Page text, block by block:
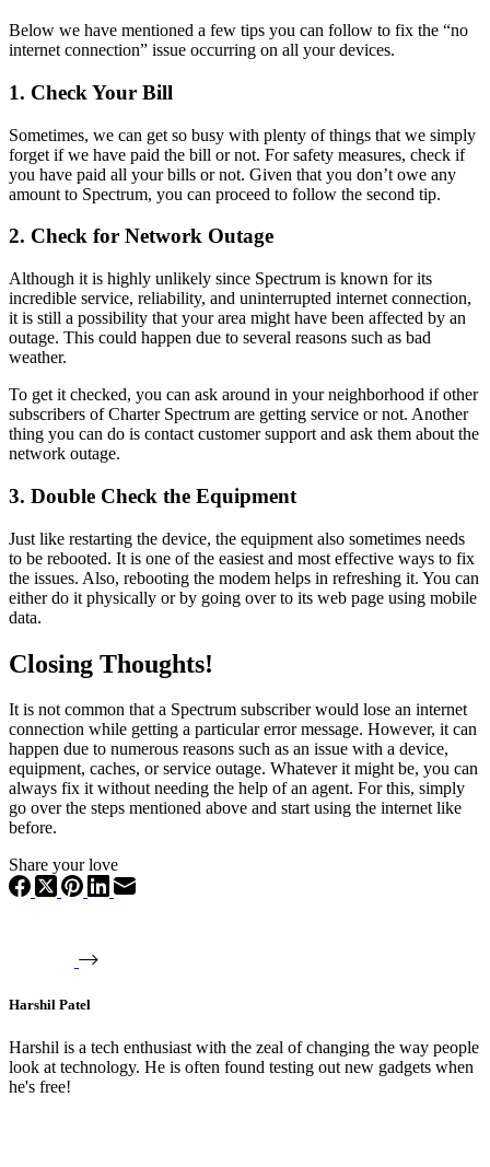
Below we have mentioned a few tips you can follow to fix the “no
internet connection” issue occurring on all your devices.
1. Check Your Bill
Sometimes, we can get so busy with plenty of things that we simply
forget if we have paid the bill or not. For safety measures, check if
you have paid all your bills or not. Given that you don’t owe any
amount to Spectrum, you can proceed to follow the second tip.
2. Check for Network Outage
Although it is highly unlikely since Spectrum is known for its
incredible service, reliability, and uninterrupted internet connection,
it is still a possibility that your area might have been affected by an
outage. This could happen due to several reasons such as bad
weather.
To get it checked, you can ask around in your neighborhood if other
subscribers of Charter Spectrum are getting service or not. Another
thing you can do is contact customer support and ask them about the
network outage.
3. Double Check the Equipment
Just like restarting the device, the equipment also sometimes needs
to be rebooted. It is one of the easiest and most effective ways to fix
the issues. Also, rebooting the modem helps in refreshing it. You can
either do it physically or by going over to its web page using mobile
data.
Closing Thoughts!
It is not common that a Spectrum subscriber would lose an internet
connection while getting a particular error message. However, it can
happen due to numerous reasons such as an issue with a device,
equipment, caches, or service outage. Whatever it might be, you can
always fix it without needing the help of an agent. For this, simply
go over the steps mentioned above and start using the internet like
before.
Share your love
Harshil Patel
Harshil is a tech enthusiast with the zeal of changing the way people
look at technology. He is often found testing out new gadgets when
he's free!